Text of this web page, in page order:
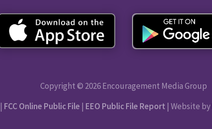
Copyright © 2026 Encouragement Media Group
| FCC Online Public File | EEO Public File Report | Website by